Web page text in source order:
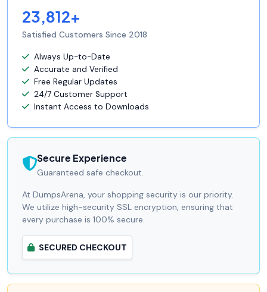
23,812+
Satisfied Customers Since 2018
Always Up-to-Date
Accurate and Verified
Free Regular Updates
24/7 Customer Support
Instant Access to Downloads
Secure Experience
Guaranteed safe checkout.
At DumpsArena, your shopping security is our priority.
We utilize high-security SSL encryption, ensuring that
every purchase is 100% secure.
SECURED CHECKOUT